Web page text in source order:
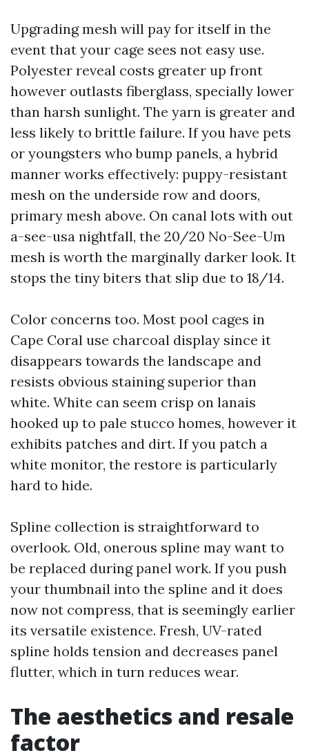
Upgrading mesh will pay for itself in the
event that your cage sees not easy use.
Polyester reveal costs greater up front
however outlasts fiberglass, specially lower
than harsh sunlight. The yarn is greater and
less likely to brittle failure. If you have pets
or youngsters who bump panels, a hybrid
manner works effectively: puppy-resistant
mesh on the underside row and doors,
primary mesh above. On canal lots with out
a-see-usa nightfall, the 20/20 No-See-Um
mesh is worth the marginally darker look. It
stops the tiny biters that slip due to 18/14.
Color concerns too. Most pool cages in
Cape Coral use charcoal display since it
disappears towards the landscape and
resists obvious staining superior than
white. White can seem crisp on lanais
hooked up to pale stucco homes, however it
exhibits patches and dirt. If you patch a
white monitor, the restore is particularly
hard to hide.
Spline collection is straightforward to
overlook. Old, onerous spline may want to
be replaced during panel work. If you push
your thumbnail into the spline and it does
now not compress, that is seemingly earlier
its versatile existence. Fresh, UV-rated
spline holds tension and decreases panel
flutter, which in turn reduces wear.
The aesthetics and resale
factor